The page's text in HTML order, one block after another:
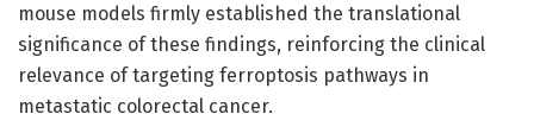
mouse models firmly established the translational
significance of these findings, reinforcing the clinical
relevance of targeting ferroptosis pathways in
metastatic colorectal cancer.